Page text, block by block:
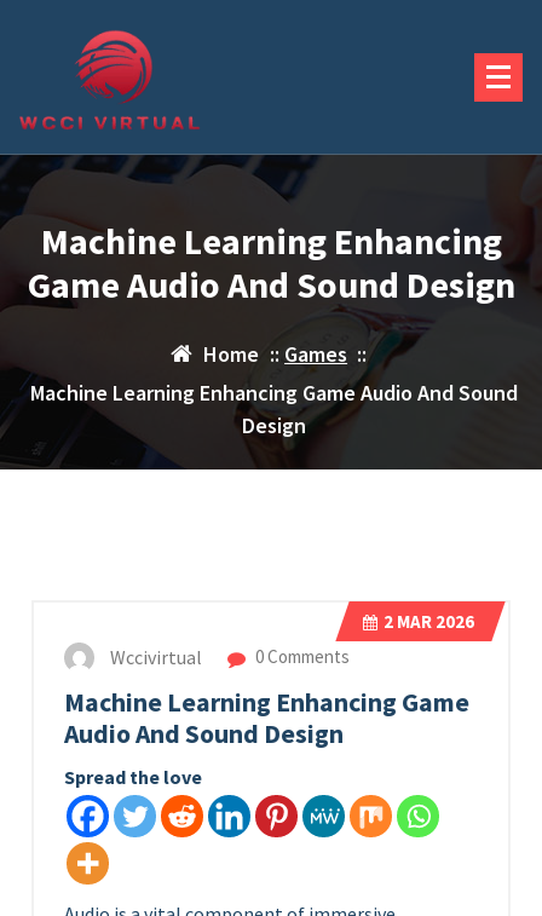
Machine Learning Enhancing
Game Audio And Sound Design
Home :: Games ::
Machine Learning Enhancing Game Audio And Sound
Design
2 MAR 2026
Wccivirtual 0 Comments
Machine Learning Enhancing Game
Audio And Sound Design
Spread the love